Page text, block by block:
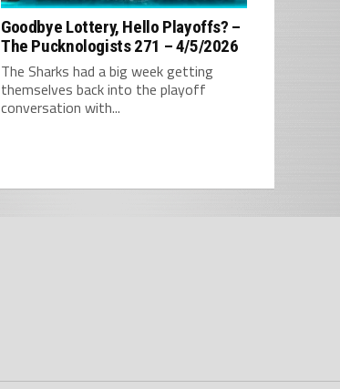
Goodbye Lottery, Hello Playoffs? –
The Pucknologists 271 – 4/5/2026
The Sharks had a big week getting
themselves back into the playoff
conversation with...